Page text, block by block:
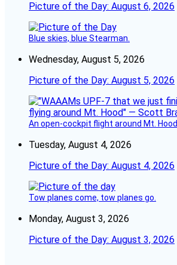
Picture of the Day: August 6, 2026
Blue skies, blue Stearman.
Wednesday, August 5, 2026
Picture of the Day: August 5, 2026
An open-cockpit flight around Mt.
Tuesday, August 4, 2026
Picture of the Day: August 4, 2026
Tow planes come, tow planes go.
Monday, August 3, 2026
Picture of the Day: August 3, 2026